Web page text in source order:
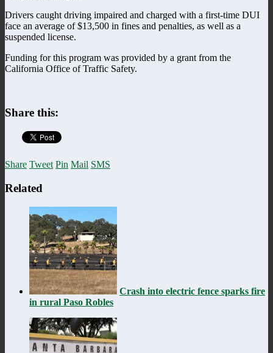
Drivers caught driving impaired and charged with a first-time DUI
face an average of $13,500 in fines and penalties, as well as a
suspended license.
Funding for this program was provided by a grant from the
California Office of Traffic Safety.
Share this:
Share Tweet Pin Mail SMS
Related
Crash into electric fence sparks fire
in rural Paso Robles